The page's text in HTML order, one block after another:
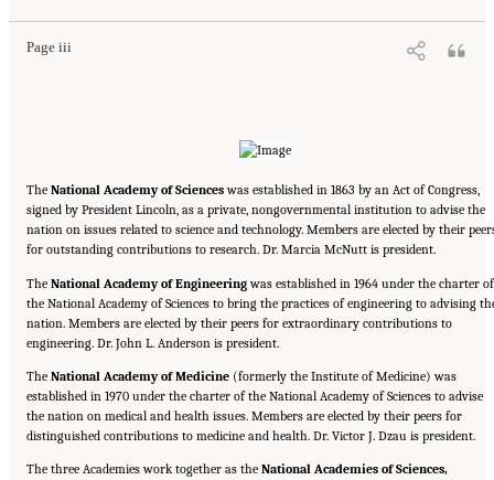
Page iii
The National Academy of Scienceswas established in 1863 by an Act of Congress,
signed by President Lincoln, as a private, nongovernmental institution to advise the
nation on issues related to science and technology. Members are elected by their
for outstanding contributions to research. Dr. Marcia McNutt is president.
The National Academy of Engineeringwas established in 1964 under the charter of
the National Academy of Sciences to bring the practices of engineering to advising
nation. Members are elected by their peers for extraordinary contributions to
engineering. Dr. John L. Anderson is president.
The National Academy of Medicine (formerly the Institute of Medicine) was
established in 1970 under the charter of the National Academy of Sciences to advise
the nation on medical and health issues. Members are elected by their peers for
distinguished contributions to medicine and health. Dr. Victor J. Dzau is president.
The three Academies work together as the National Academies of Sciences,